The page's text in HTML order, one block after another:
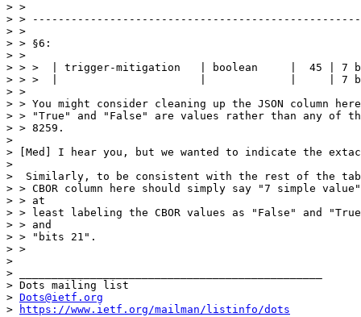
> >
> >
> >
> > §6:
> >
> > >  | trigger-mitigation   | boolean     |  45 | 7
> > >  |                      |             |     | 7
> >
> > You might consider cleaning up the JSON column
> > "True" and "False" are values rather than any of
> > 8259.
>
> [Med] I hear you, but we wanted to indicate the
>
>  Similarly, to be consistent with the rest of the
> > CBOR column here should simply say "7 simple
> > at
> > least labeling the CBOR values as "False" and
> > and
> > "bits 21".
> >
>
> _______________________________________________
> Dots mailing list
> Dots@ietf.org
>
https://www.ietf.org/mailman/listinfo/dots